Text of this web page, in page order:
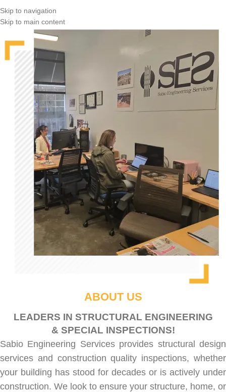
Skip to navigation
Skip to main content
ABOUT US
LEADERS IN STRUCTURAL ENGINEERING
& SPECIAL INSPECTIONS!
Sabio Engineering Services provides structural design
services and construction quality inspections, whether
your building has stood for decades or is actively under
construction. We look to ensure your structure, home, or